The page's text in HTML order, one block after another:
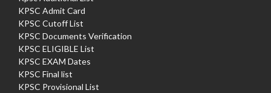
KPSC Admit Card
KPSC Cutoff List
KPSC Documents Verification
KPSC ELIGIBLE List
KPSC EXAM Dates
KPSC Final list
KPSC Provisional List